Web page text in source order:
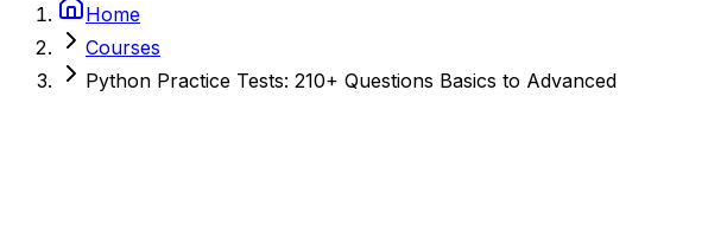
Home
Courses
Python Practice Tests: 210+ Questions Basics to Advanced